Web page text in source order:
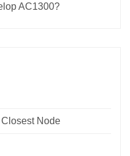
AC1300?
Node